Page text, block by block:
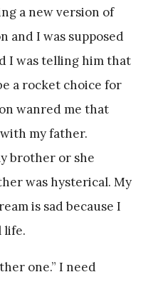
a new version of
and I was supposed
I was telling him that
a rocket choice for
wanred me that
my father.
brother or she
was hysterical. My
is sad because I
life.
one.” I need